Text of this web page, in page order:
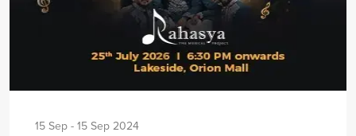
15 Sep - 15 Sep 2024